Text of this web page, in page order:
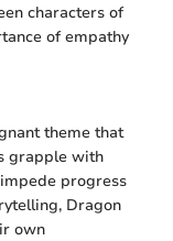
characters of
of empathy
theme that
grapple with
progress
Dragon
own